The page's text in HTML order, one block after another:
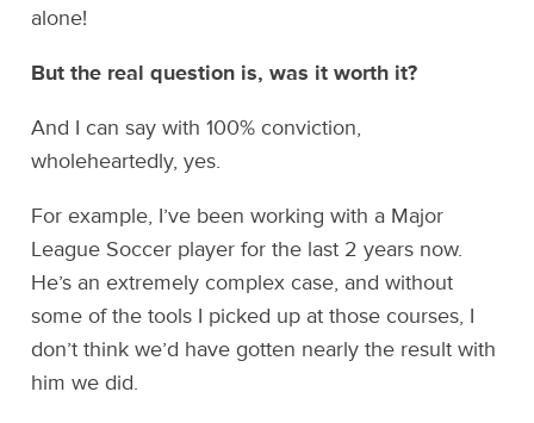
alone!
But the real question is, was it worth it?
And I can say with 100% conviction,
wholeheartedly, yes.
For example, I’ve been working with a Major
League Soccer player for the last 2 years now.
He’s an extremely complex case, and without
some of the tools I picked up at those courses, I
don’t think we’d have gotten nearly the result with
him we did.